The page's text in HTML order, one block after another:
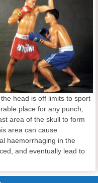
head is off limits to sport
place for any punch,
area of the skull to form
area can cause
haemorrhaging in the
and eventually lead to